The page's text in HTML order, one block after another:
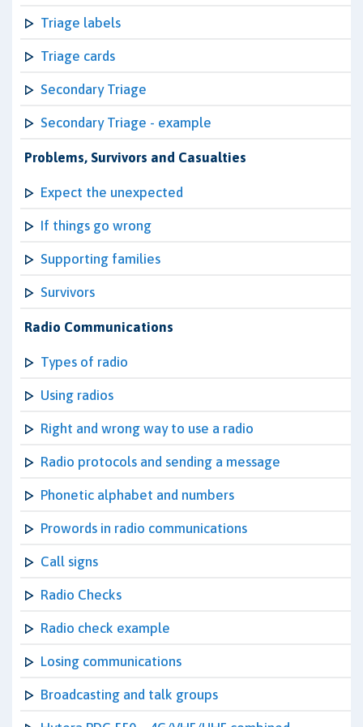
Triage labels
Triage cards
Secondary Triage
Secondary Triage - example
Problems, Survivors and Casualties
Expect the unexpected
If things go wrong
Supporting families
Survivors
Radio Communications
Types of radio
Using radios
Right and wrong way to use a radio
Radio protocols and sending a message
Phonetic alphabet and numbers
Prowords in radio communications
Call signs
Radio Checks
Radio check example
Losing communications
Broadcasting and talk groups